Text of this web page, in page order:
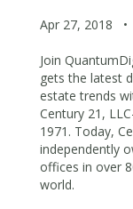
Apr 27, 2018 •
Join
gets the latest
estate trends
Century 21,
1971. Today,
independently
offices in over
world.